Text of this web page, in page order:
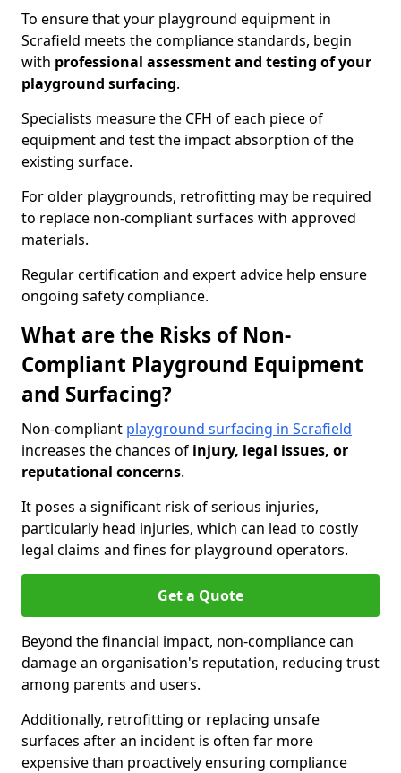
To ensure that your playground equipment in
Scrafield meets the compliance standards, begin
with professional assessment and testing of your
playground surfacing.
Specialists measure the CFH of each piece of
equipment and test the impact absorption of the
existing surface.
For older playgrounds, retrofitting may be required
to replace non-compliant surfaces with approved
materials.
Regular certification and expert advice help ensure
ongoing safety compliance.
What are the Risks of Non-
Compliant Playground Equipment
and Surfacing?
Non-compliant playground surfacing in Scrafield
increases the chances of injury, legal issues, or
reputational concerns.
It poses a significant risk of serious injuries,
particularly head injuries, which can lead to costly
legal claims and fines for playground operators.
Get a Quote
Beyond the financial impact, non-compliance can
damage an organisation's reputation, reducing trust
among parents and users.
Additionally, retrofitting or replacing unsafe
surfaces after an incident is often far more
expensive than proactively ensuring compliance